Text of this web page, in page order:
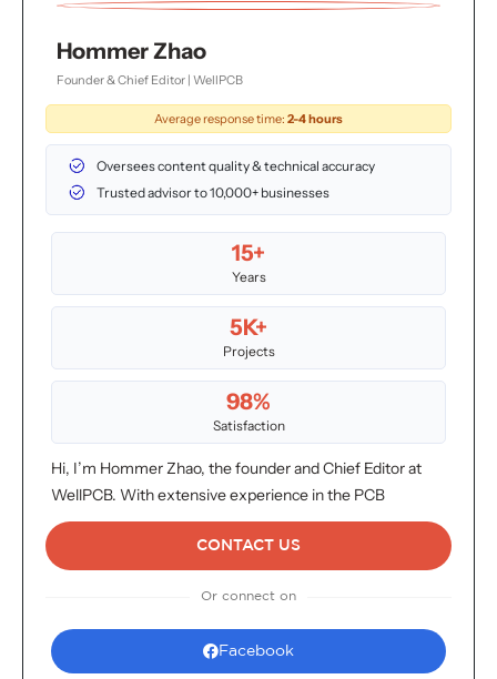
Hommer Zhao
Founder & Chief Editor | WellPCB
Average response time: 2-4 hours
Oversees content quality & technical accuracy
Trusted advisor to 10,000+ businesses
15+
Years
5K+
Projects
98%
Satisfaction
Hi, I’m Hommer Zhao, the founder and Chief Editor at
WellPCB. With extensive experience in the PCB
industry, I oversee all content to ensure it meets the
highest standards of accuracy and insight. We proudly
serve over 4,000 customers globally. For inquiries or
more information, don’t hesitate to reach out. Your
satisfaction is my top priority!
CONTACT US
Or connect on
Facebook